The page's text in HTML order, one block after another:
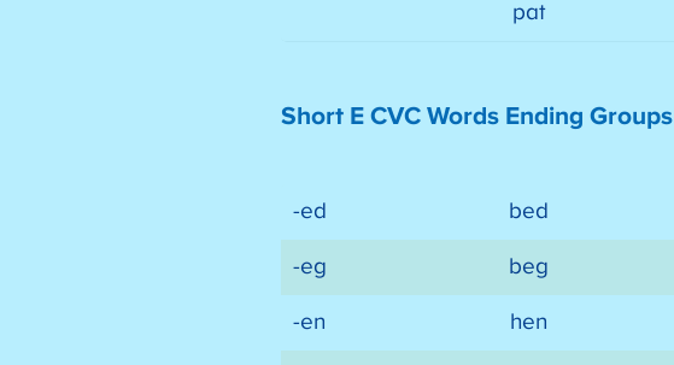
pat
Short E CVC Words Ending Groups
-ed bed
-eg beg
-en hen